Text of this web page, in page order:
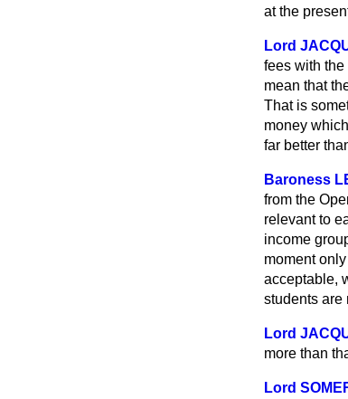
at the
Lord
fees with
mean that
That is
money
far better
Baroness
from the
relevant to
income
moment
acceptable,
students are
Lord
more than
Lord